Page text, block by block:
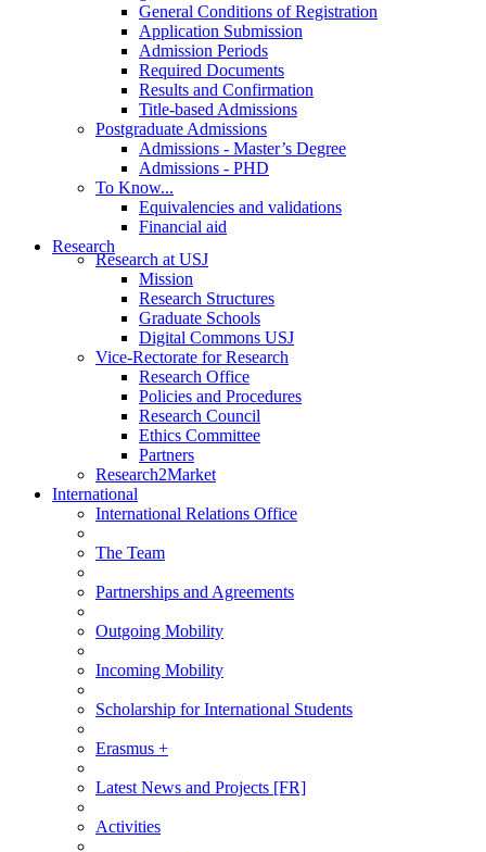
General Conditions of Registration
Application Submission
Admission Periods
Required Documents
Results and Confirmation
Title-based Admissions
Postgraduate Admissions
Admissions - Master’s Degree
Admissions - PHD
To Know...
Equivalencies and validations
Financial aid
Research
Research at USJ
Mission
Research Structures
Graduate Schools
Digital Commons USJ
Vice-Rectorate for Research
Research Office
Policies and Procedures
Research Council
Ethics Committee
Partners
Research2Market
International
International Relations Office
The Team
Partnerships and Agreements
Outgoing Mobility
Incoming Mobility
Scholarship for International Students
Erasmus +
Latest News and Projects [FR]
Activities